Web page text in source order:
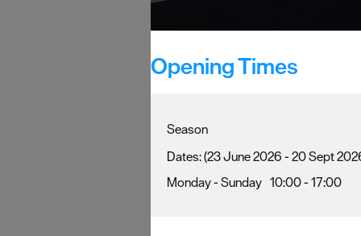
Opening Times
Season
(23 June 2026 - 20 Sept
Monday - Sunday 10:00- 17:00